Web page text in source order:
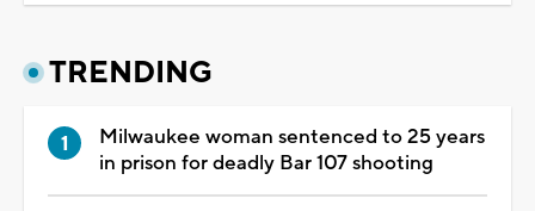
TRENDING
Milwaukee woman sentenced to 25 years
in prison for deadly Bar 107 shooting